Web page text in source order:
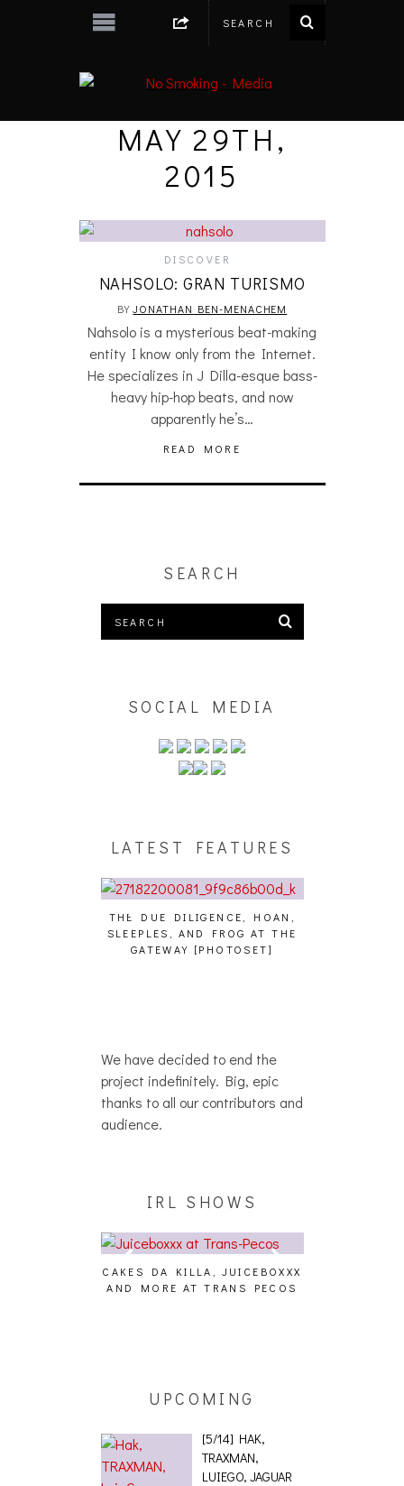
MAY 29TH,
2015
DISCOVER
NAHSOLO: GRAN TURISMO
BYJONATHAN BEN-MENACHEM
Nahsolo is a mysterious beat-making
entity I know only from the Internet.
He specializes in J Dilla-esque bass-
heavy hip-hop beats, and now
apparently he’s…
READ MORE
SEARCH
SOCIAL MEDIA
LATEST FEATURES
THE DUE DILIGENCE, HOAN,
SLEEPLES, AND FROG AT THE
GATEWAY [PHOTOSET]
We have decided to end the
project indefinitely. Big, epic
thanks to all our contributors and
audience.
IRL SHOWS
CAKES DA KILLA, JUICEBOXXX
AND MORE AT TRANS PECOS
UPCOMING
[5/14] HAK,
TRAXMAN,
LUIEGO, JAGUAR